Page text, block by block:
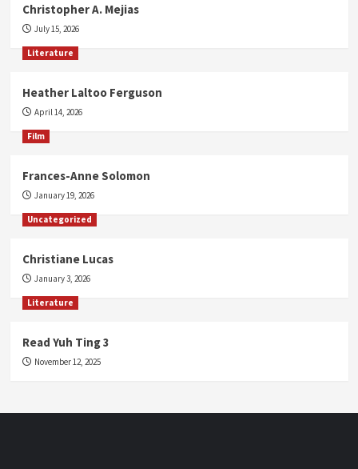
Christopher A. Mejias
July 15, 2026
Literature
Heather Laltoo Ferguson
April 14, 2026
Film
Frances-Anne Solomon
January 19, 2026
Uncategorized
Christiane Lucas
January 3, 2026
Literature
Read Yuh Ting 3
November 12, 2025